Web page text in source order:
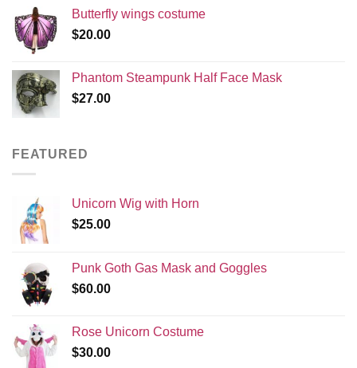
$120.00.$99.99.
Butterfly wings costume
$20.00
Phantom Steampunk Half Face Mask
$27.00
FEATURED
Unicorn Wig with Horn
$25.00
Punk Goth Gas Mask and Goggles
$60.00
Rose Unicorn Costume
$30.00